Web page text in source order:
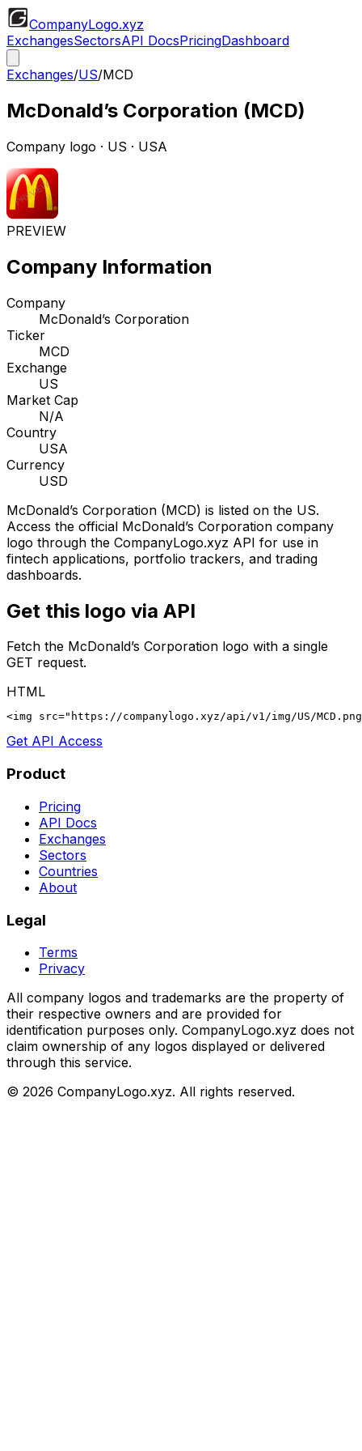
CompanyLogo.xyz
ExchangesSectorsAPI DocsPricingDashboard
Exchanges/US/MCD
McDonald’s Corporation (MCD)
Company logo · US · USA
PREVIEW
Company Information
Company
McDonald’s Corporation
Ticker
MCD
Exchange
US
Market Cap
N/A
Country
USA
Currency
USD
McDonald’s Corporation (MCD) is listed on the US.
Access the official McDonald’s Corporation company
logo through the CompanyLogo.xyz API for use in
fintech applications, portfolio trackers, and trading
dashboards.
Get this logo via API
Fetch the McDonald’s Corporation logo with a single
GET request.
HTML
<img src="https://companylogo.xyz/api/v1/img/US/
Get API Access
Product
Pricing
API Docs
Exchanges
Sectors
Countries
About
Legal
Terms
Privacy
All company logos and trademarks are the property of
their respective owners and are provided for
identification purposes only. CompanyLogo.xyz does not
claim ownership of any logos displayed or delivered
through this service.
© 2026 CompanyLogo.xyz. All rights reserved.